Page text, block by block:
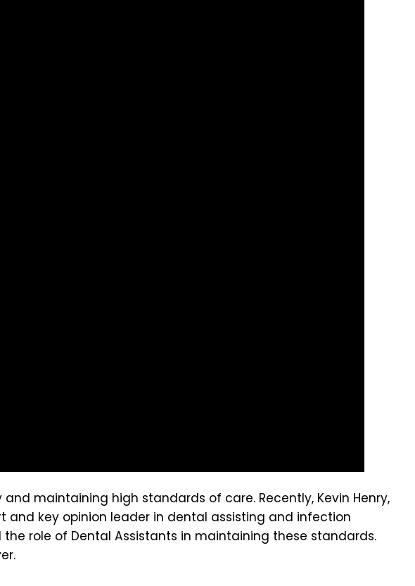
maintaining high standards of care. Recently, Kevin Henry,
and key opinion leader in dental assisting and infection
role of Dental Assistants in maintaining these standards.